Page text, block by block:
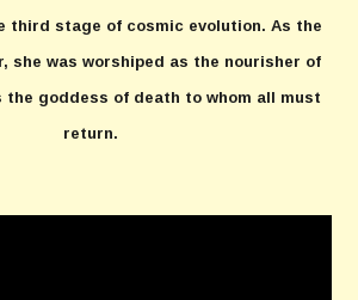
third stage of cosmic evolution. As the
she was worshiped as the nourisher of
the goddess of death to whom all must
return.